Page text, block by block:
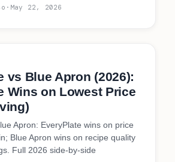
· May 22, 2026
vs Blue Apron (2026):
Wins on Lowest Price
Apron: EveryPlate wins on price
Blue Apron wins on recipe quality
Full 2026 side-by-side